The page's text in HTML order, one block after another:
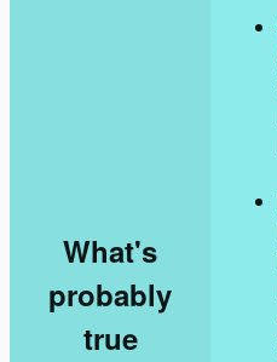
What's
probably
true